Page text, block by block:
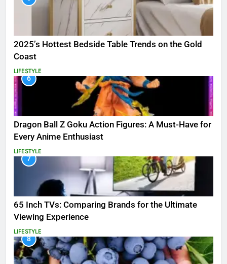
2025’s Hottest Bedside Table Trends on the Gold
Coast
LIFESTYLE
6
Dragon Ball Z Goku Action Figures: A Must-Have for
Every Anime Enthusiast
LIFESTYLE
7
65 Inch TVs: Comparing Brands for the Ultimate
Viewing Experience
LIFESTYLE
8